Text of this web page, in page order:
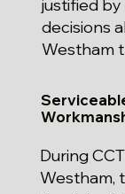
justified
decisions
Westham
During
Westham,